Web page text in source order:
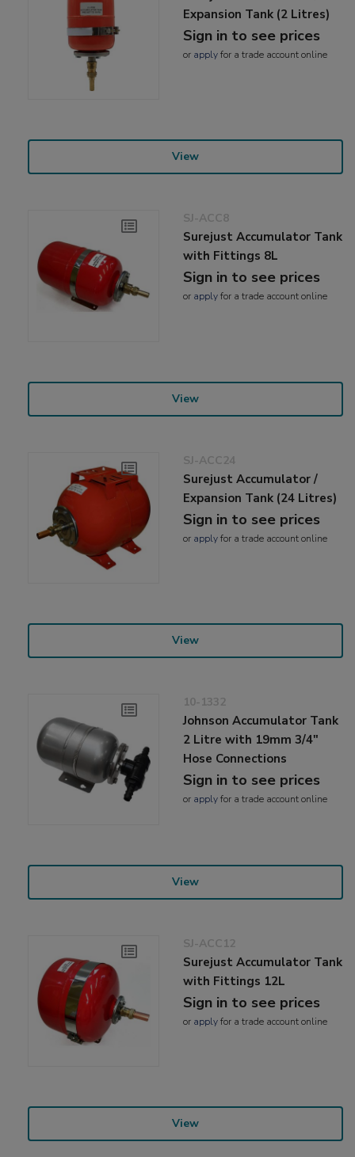
Expansion Tank (2 Litres)
Sign in to see prices
or applyfor a trade account online
View
SJ-ACC8
Surejust Accumulator Tank
with Fittings 8L
Sign in to see prices
or applyfor a trade account online
View
SJ-ACC24
Surejust Accumulator /
Expansion Tank (24 Litres)
Sign in to see prices
or applyfor a trade account online
View
10-1332
Johnson Accumulator Tank
2 Litre with 19mm 3/4"
Hose Connections
Sign in to see prices
or applyfor a trade account online
View
SJ-ACC12
Surejust Accumulator Tank
with Fittings 12L
Sign in to see prices
or applyfor a trade account online
View